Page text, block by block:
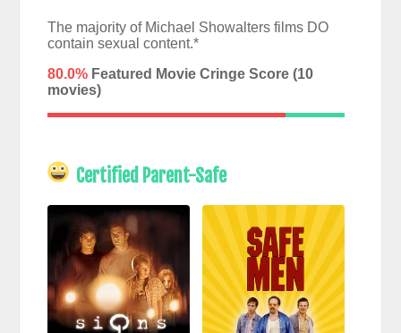
The majority of Michael Showalters films DO
contain sexual content.*
80.0%Featured Movie Cringe Score (10
movies)
Certified Parent-Safe